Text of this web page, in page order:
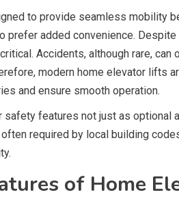
to provide seamless mobility
prefer added convenience.
Accidents, although rare, can
modern home elevator lifts
and ensure smooth operation.
safety features not just as optional
required by local building
of Home